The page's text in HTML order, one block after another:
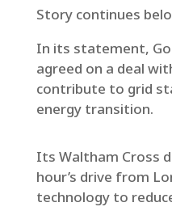
Story continues
In its statement,
agreed on a deal
contribute to grid
energy transition.
Its Waltham Cross
hour’s drive from
technology to